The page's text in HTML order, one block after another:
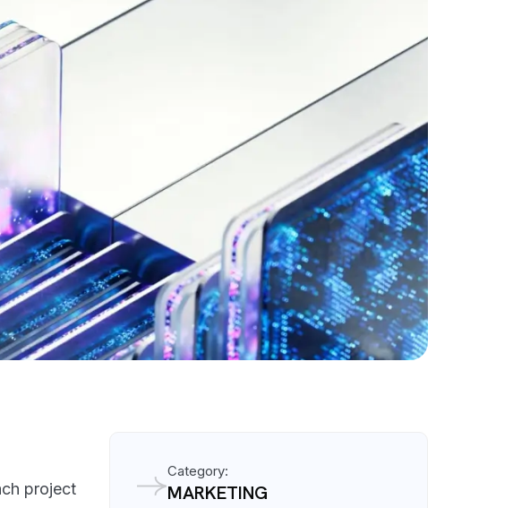
project
Category:
MARKETING